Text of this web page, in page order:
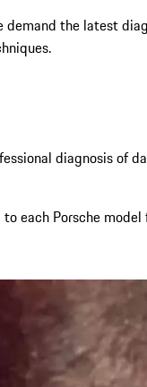
the latest
diagnosis
each Porsche model